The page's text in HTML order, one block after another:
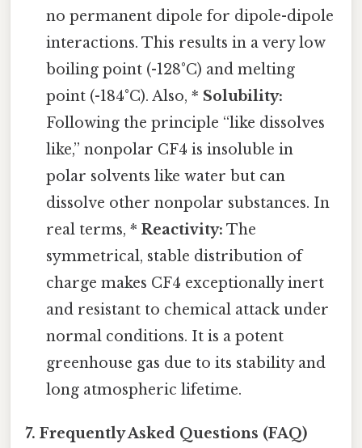
no permanent dipole for dipole-dipole
interactions. This results in a very low
boiling point (-128°C) and melting
point (-184°C). Also, * Solubility:
Following the principle “like dissolves
like,” nonpolar CF4 is insoluble in
polar solvents like water but can
dissolve other nonpolar substances. In
real terms, *Reactivity: The
symmetrical, stable distribution of
charge makes CF4 exceptionally inert
and resistant to chemical attack under
normal conditions. It is a potent
greenhouse gas due to its stability and
long atmospheric lifetime.
7. Frequently Asked Questions (FAQ)